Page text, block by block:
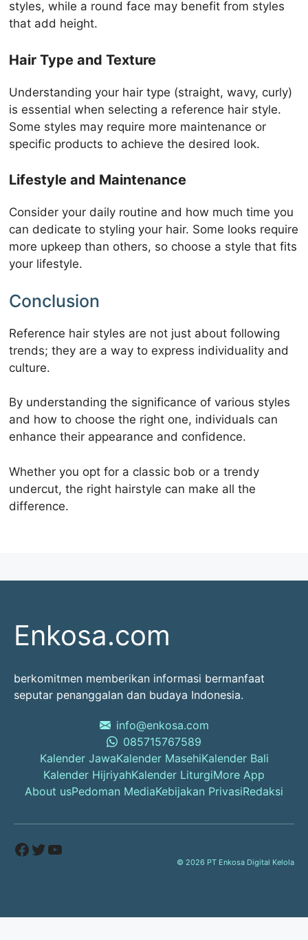
styles, while a round face may benefit from styles
that add height.
Hair Type and Texture
Understanding your hair type (straight, wavy, curly)
is essential when selecting a reference hair style.
Some styles may require more maintenance or
specific products to achieve the desired look.
Lifestyle and Maintenance
Consider your daily routine and how much time you
can dedicate to styling your hair. Some looks require
more upkeep than others, so choose a style that fits
your lifestyle.
Conclusion
Reference hair styles are not just about following
trends; they are a way to express individuality and
culture.
By understanding the significance of various styles
and how to choose the right one, individuals can
enhance their appearance and confidence.
Whether you opt for a classic bob or a trendy
undercut, the right hairstyle can make all the
difference.
Enkosa.com
berkomitmen memberikan informasi bermanfaat
seputar penanggalan dan budaya Indonesia.
info@enkosa.com
085715767589
Kalender JawaKalender MasehiKalender Bali
Kalender HijriyahKalender LiturgiMore App
About usPedoman MediaKebijakan PrivasiRedaksi
Facebook
Twitter
YouTube
© 2026 PT Enkosa Digital Kelola